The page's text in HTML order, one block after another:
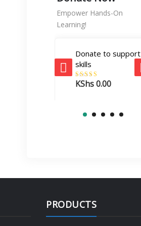
Empower Hands-On
Learning!
Donate to support
skills
Rated5.00
KShs0.00
PRODUCTS